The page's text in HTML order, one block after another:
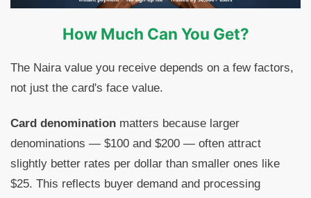
How Much Can You Get?
The Naira value you receive depends on a few factors,
not just the card's face value.
Card denomination matters because larger
denominations — $100 and $200 — often attract
slightly better rates per dollar than smaller ones like
$25. This reflects buyer demand and processing